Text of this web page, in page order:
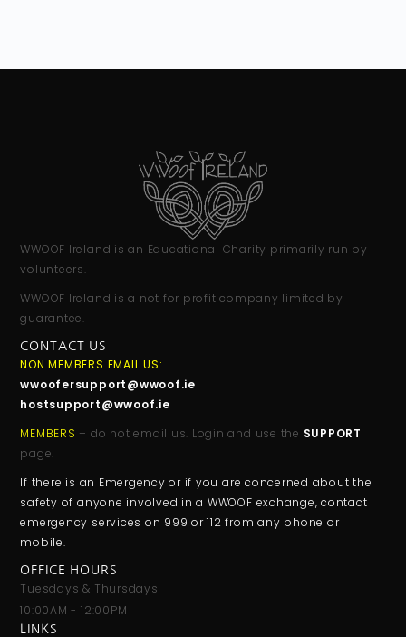
WWOOF Ireland is an Educational Charity primarily run by
volunteers.
WWOOF Ireland is a not for profit company limited by
guarantee.
CONTACT US
NON MEMBERS EMAIL US:
wwoofersupport@wwoof.ie
hostsupport@wwoof.ie
MEMBERS – do not email us. Login and use the SUPPORT
page.
If there is an Emergency or if you are concerned about the
safety of anyone involved in a WWOOF exchange, contact
emergency services on 999 or 112 from any phone or
mobile.
OFFICE HOURS
Tuesdays & Thursdays
10:00AM - 12:00PM
LINKS